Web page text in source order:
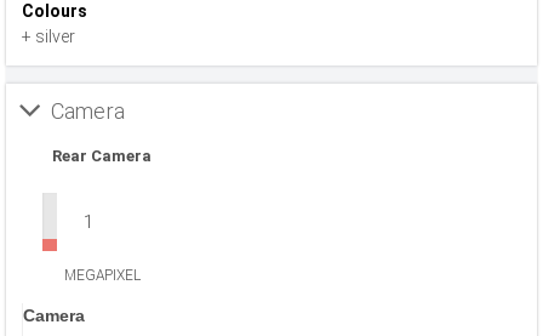
Colours
+ silver
Camera
Rear Camera
1
MEGAPIXEL
Camera